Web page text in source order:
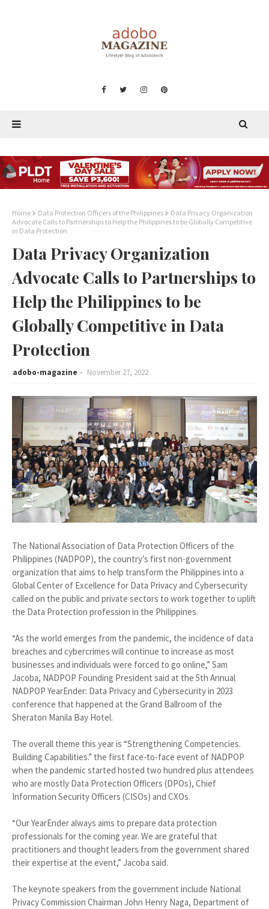
Home Data Protection Officers of the Philippines
Data Privacy Organization
Advocate Calls to Partnerships to Help the Philippines to be Globally Competitive
in Data Protection
Data Privacy Organization
Advocate Calls to Partnerships to
Help the Philippines to be
Globally Competitive in Data
Protection
adobo-magazine November 27, 2022
The National Association of Data Protection Officers of the
Philippines (NADPOP), the country’s first non-government
organization that aims to help transform the Philippines into a
Global Center of Excellence for Data Privacy and Cybersecurity
called on the public and private sectors to work together to uplift
the Data Protection profession in the Philippines.
“As the world emerges from the pandemic, the incidence of data
breaches and cybercrimes will continue to increase as most
businesses and individuals were forced to go online,” Sam
Jacoba, NADPOP Founding President said at the 5th Annual
NADPOP YearEnder: Data Privacy and Cybersecurity in 2023
conference that happened at the Grand Ballroom of the
Sheraton Manila Bay Hotel.
The overall theme this year is “Strengthening Competencies.
Building Capabilities.” the first face-to-face event of NADPOP
when the pandemic started hosted two hundred plus attendees
who are mostly Data Protection Officers (DPOs), Chief
Information Security Officers (CISOs) and CXOs.
“Our YearEnder always aims to prepare data protection
professionals for the coming year. We are grateful that
practitioners and thought leaders from the government shared
their expertise at the event,” Jacoba said.
The keynote speakers from the government include National
Privacy Commission Chairman John Henry Naga, Department of